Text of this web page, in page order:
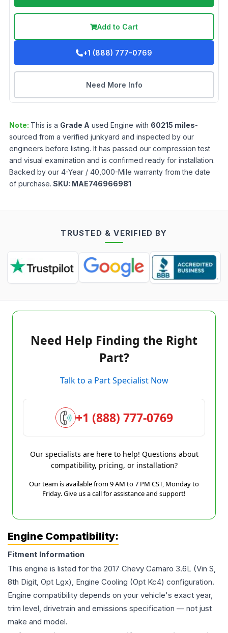
Add to Cart
+1 (888) 777-0769
Need More Info
Note: This is a Grade A used Engine with 60215 miles-
sourced from a verified junkyard and inspected by our
engineers before listing. It has passed our compression test
and visual examination and is confirmed ready for installation.
Backed by our 4-Year / 40,000-Mile warranty from the date
of purchase. SKU: MAE746966981
TRUSTED & VERIFIED BY
Need Help Finding the Right
Part?
Talk to a Part Specialist Now
+1 (888) 777-0769
Our specialists are here to help! Questions about
compatibility, pricing, or installation?
Our team is available from 9 AM to 7 PM CST, Monday to
Friday. Give us a call for assistance and support!
Engine Compatibility:
Fitment Information
This engine is listed for the 2017 Chevy Camaro 3.6L (Vin S,
8th Digit, Opt Lgx), Engine Cooling (Opt Kc4) configuration.
Engine compatibility depends on your vehicle's exact year,
trim level, drivetrain and emissions specification — not just
make and model.